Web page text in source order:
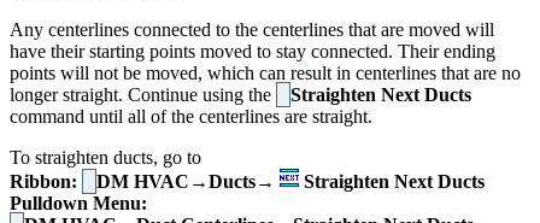
Any centerlines connected to the centerlines that are moved will
have their starting points moved to stay connected. Their ending
points will not be moved, which can result in centerlines that are no
longer straight. Continue using the
Straighten Next Ducts
command until all of the centerlines are straight.
To straighten ducts, go to
Ribbon:
DM HVAC→Ducts→
Straighten Next Ducts
Pulldown Menu: